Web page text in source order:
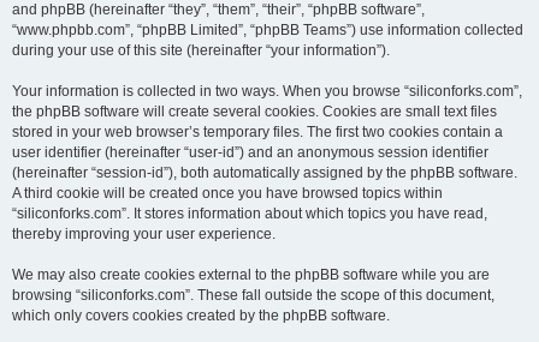
and phpBB (hereinafter “they”, “them”, “their”, “phpBB software”,
“www.phpbb.com”, “phpBB Limited”, “phpBB Teams”) use information collected
during your use of this site (hereinafter “your information”).
Your information is collected in two ways. When you browse “siliconforks.com”,
the phpBB software will create several cookies. Cookies are small text files
stored in your web browser’s temporary files. The first two cookies contain a
user identifier (hereinafter “user-id”) and an anonymous session identifier
(hereinafter “session-id”), both automatically assigned by the phpBB software.
A third cookie will be created once you have browsed topics within
“siliconforks.com”. It stores information about which topics you have read,
thereby improving your user experience.
We may also create cookies external to the phpBB software while you are
browsing “siliconforks.com”. These fall outside the scope of this document,
which only covers cookies created by the phpBB software.